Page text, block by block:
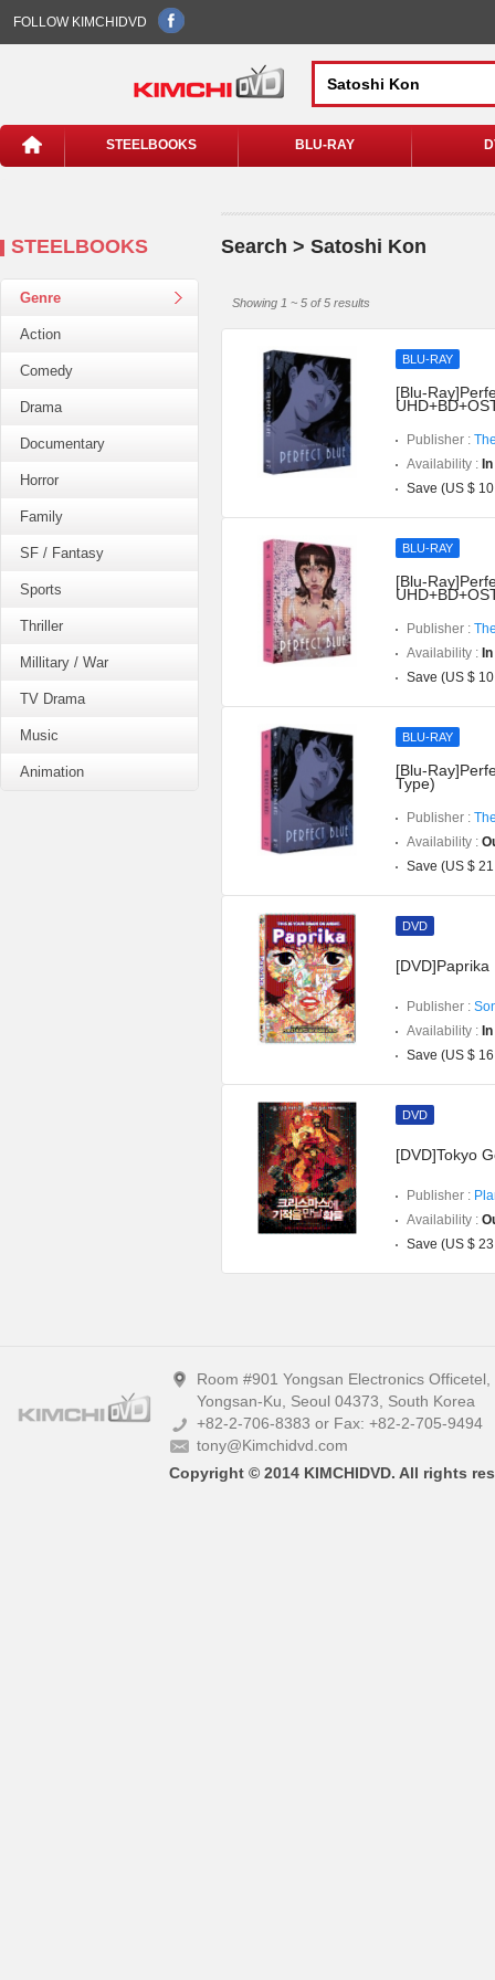
FOLLOW KIMCHIDVD
STEELBOOKS BLU-RAY
STEELBOOKS
Genre
Action
Comedy
Drama
Documentary
Horror
Family
SF / Fantasy
Sports
Thriller
Millitary / War
TV Drama
Music
Animation
Search > Satoshi Kon
Showing 1 ~ 5 of 5 results
BLU-RAY
[Blu-
Publisher :
Availability :
Save (US $
BLU-RAY
[Blu-
Publisher :
Availability :
Save (US $
BLU-RAY
[Blu-
Type)
Publisher :
Availability :
Save (US $
DVD
[DVD]Paprika
Publisher :
Availability :
Save (US $
DVD
[DVD]Tokyo
Publisher :
Availability :
Save (US $
Room #901 Yongsan Electronics
Yongsan-Ku, Seoul 04373, South Korea
+82-2-706-8383 or Fax: +82-2-705-9494
tony@Kimchidvd.com
Copyright © 2014 KIMCHIDVD. All rights